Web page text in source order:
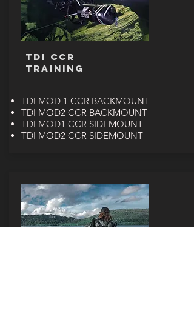
TDI CCR
TRAINING
TDI MOD 1 CCR BACKMOUNT
TDI MOD2 CCR BACKMOUNT
TDI MOD1 CCR SIDEMOUNT
TDI MOD2 CCR SIDEMOUNT